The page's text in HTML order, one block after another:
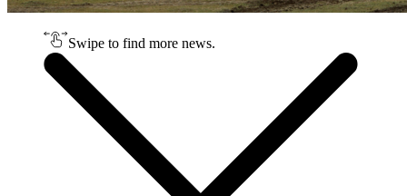
Swipe to find more news.